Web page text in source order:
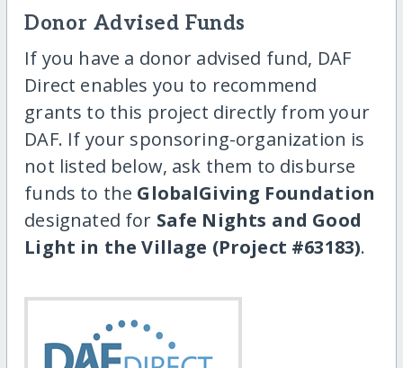
Donor Advised Funds
If you have a donor advised fund, DAF
Direct enables you to recommend
grants to this project directly from your
DAF. If your sponsoring-organization is
not listed below, ask them to disburse
funds to the GlobalGiving Foundation
designated for Safe Nights and Good
Light in the Village (Project #63183).